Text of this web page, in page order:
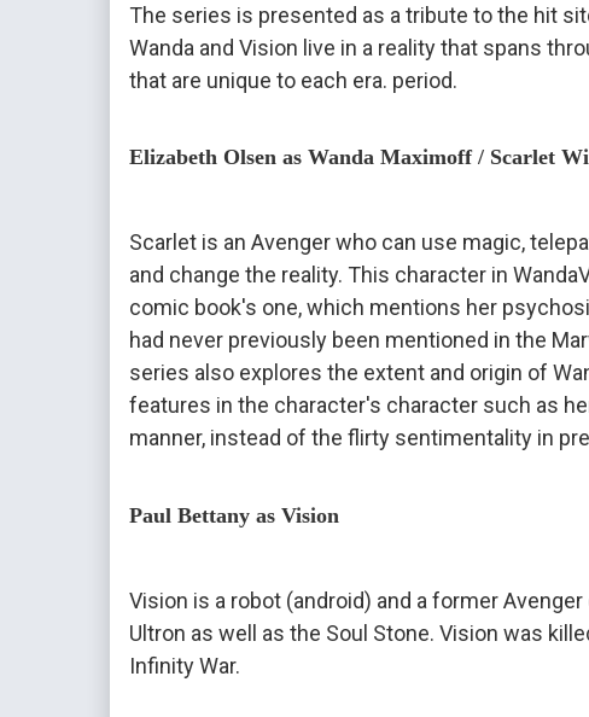
The series is presented as a tribute to the hit
Wanda and Vision live in a reality that spans
that are unique to each era. period.
Elizabeth Olsen as Wanda Maximoff / Scarlet
Scarlet is an Avenger who can use magic,
and change the reality. This character in
comic book's one, which mentions her
had never previously been mentioned in the
series also explores the extent and origin of
features in the character's character such as
manner, ​​instead of the flirty sentimentality in
Paul Bettany as Vision
Vision is a robot (android) and a former Avenger
Ultron as well as the Soul Stone. Vision was
Infinity War.